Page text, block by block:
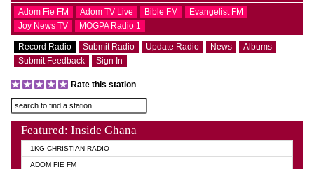
Adom Fie FM Adom TV Live Bible FM
Evangelist FM
Joy News TV
MOGPA Radio 1
Record Radio Submit Radio Update Radio News
Albums
Submit Feedback
Sign In
Rate this station
Featured: Inside Ghana
1KG CHRISTIAN RADIO
ADOM FIE FM